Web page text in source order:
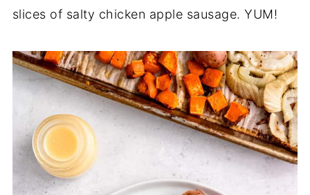
slices of salty chicken apple sausage. YUM!